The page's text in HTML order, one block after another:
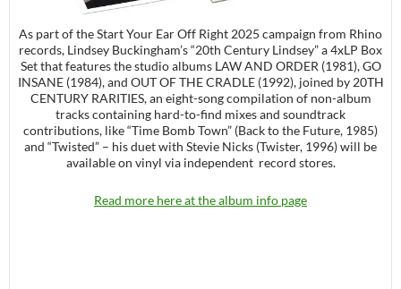
As part of the Start Your Ear Off Right 2025 campaign from Rhino
records, Lindsey Buckingham’s “20th Century Lindsey” a 4xLP Box
Set that features the studio albums LAW AND ORDER (1981), GO
INSANE (1984), and OUT OF THE CRADLE (1992), joined by 20TH
CENTURY RARITIES, an eight-song compilation of non-album
tracks containing hard-to-find mixes and soundtrack
contributions, like “Time Bomb Town” (Back to the Future, 1985)
and “Twisted” – his duet with Stevie Nicks (Twister, 1996) will be
available on vinyl via independent record stores.
Read more here at the album info page